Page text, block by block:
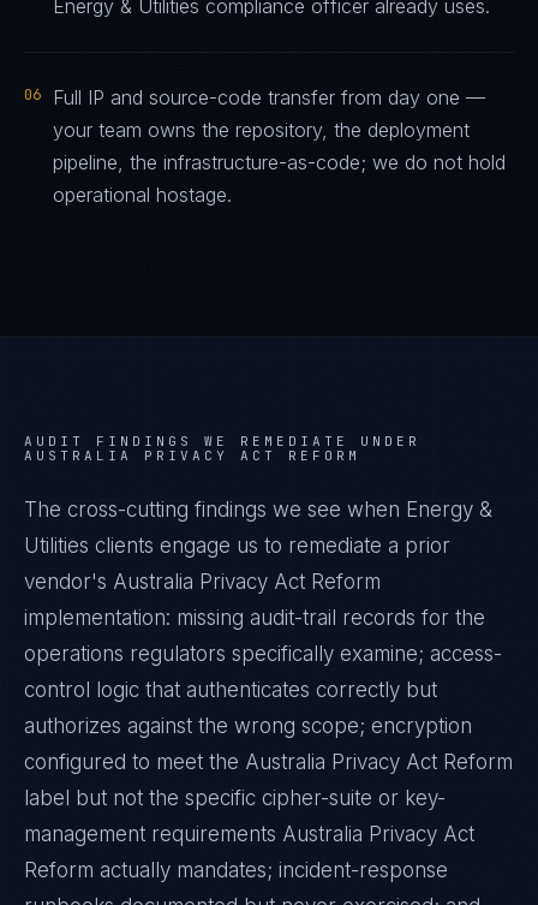
Energy & Utilities compliance officer already uses.
06
Full IP and source-code transfer from day one —
your team owns the repository, the deployment
pipeline, the infrastructure-as-code; we do not hold
operational hostage.
AUDIT FINDINGS WE REMEDIATE UNDER
AUSTRALIA PRIVACY ACT REFORM
The cross-cutting findings we see when Energy &
Utilities clients engage us to remediate a prior
vendor's Australia Privacy Act Reform
implementation: missing audit-trail records for the
operations regulators specifically examine; access-
control logic that authenticates correctly but
authorizes against the wrong scope; encryption
configured to meet the Australia Privacy Act Reform
label but not the specific cipher-suite or key-
management requirements Australia Privacy Act
Reform actually mandates; incident-response